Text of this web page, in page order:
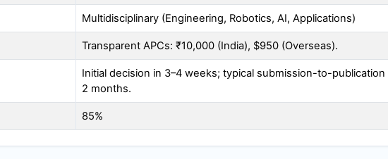
Multidisciplinary (Engineering, Robotics, AI, Applications)
Transparent APCs: ₹10,000 (India), $950 (Overseas).
Initial decision in 3–4 weeks; typical submission-to-publication
2 months.
85%